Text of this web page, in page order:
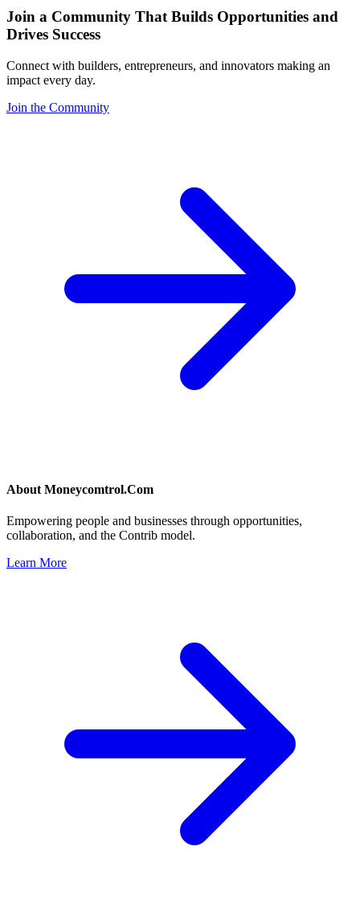
Join a Community That Builds Opportunities and
Drives Success
Connect with builders, entrepreneurs, and innovators making an
impact every day.
Join the Community
About Moneycomtrol.Com
Empowering people and businesses through opportunities,
collaboration, and the Contrib model.
Learn More